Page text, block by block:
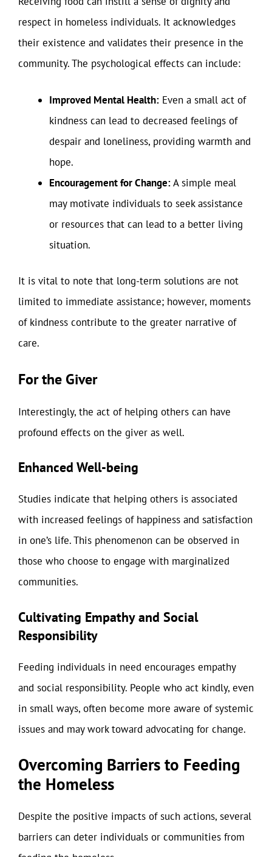
respect in homeless individuals. It acknowledges
their existence and validates their presence in the
community. The psychological effects can include:
Improved Mental Health: Even a small act of
kindness can lead to decreased feelings of
despair and loneliness, providing warmth and
hope.
Encouragement for Change:A simple meal
may motivate individuals to seek assistance
or resources that can lead to a better living
situation.
It is vital to note that long-term solutions are not
limited to immediate assistance; however, moments
of kindness contribute to the greater narrative of
care.
For the Giver
Interestingly, the act of helping others can have
profound effects on the giver as well.
Enhanced Well-being
Studies indicate that helping others is associated
with increased feelings of happiness and satisfaction
in one’s life. This phenomenon can be observed in
those who choose to engage with marginalized
communities.
Cultivating Empathy and Social
Responsibility
Feeding individuals in need encourages empathy
and social responsibility. People who act kindly, even
in small ways, often become more aware of systemic
issues and may work toward advocating for change.
Overcoming Barriers to Feeding
the Homeless
Despite the positive impacts of such actions, several
barriers can deter individuals or communities from